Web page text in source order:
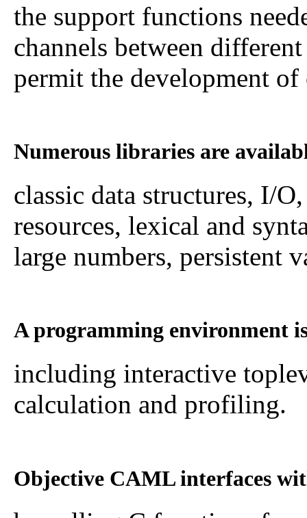
the support functions
channels between
permit the development
Numerous libraries are
classic data structures, I/
resources, lexical and
large numbers, persistent
A programming environment
including interactive
calculation and profiling.
Objective CAML interfaces